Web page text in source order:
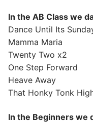
In the AB Class we
Dance Until Its
Mamma Maria
Twenty Two x2
One Step Forward
Heave Away
That Honky Tonk
In the Beginners we